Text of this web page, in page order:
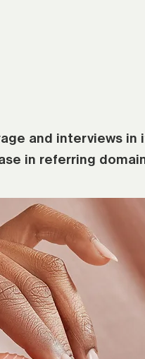
and interviews
in referring